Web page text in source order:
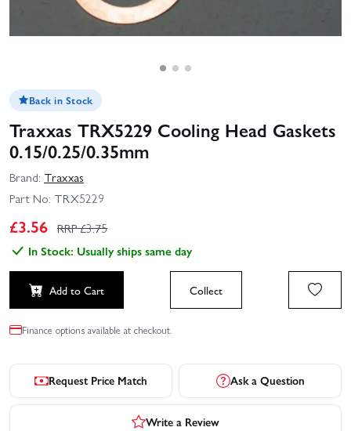
Back in Stock
Traxxas TRX5229 Cooling Head Gaskets
0.15/0.25/0.35mm
Brand: Traxxas
Part No: TRX5229
£3.56 RRP £3.75
In Stock: Usually ships same day
Add to Cart Collect
Finance options available at checkout.
Request Price Match Ask a Question
Write a Review